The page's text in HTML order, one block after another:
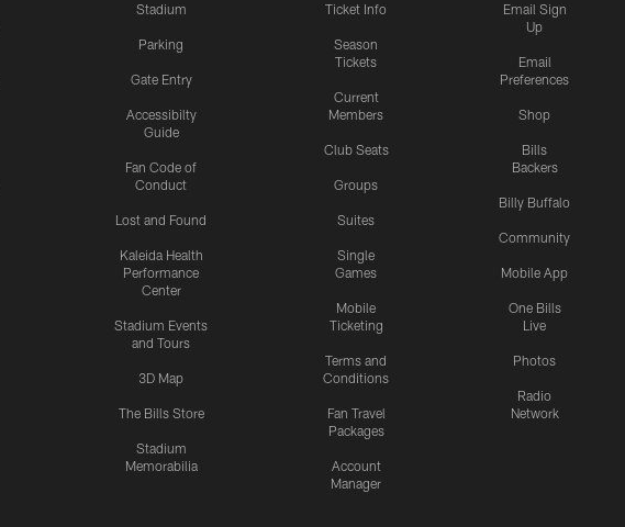
Stadium
Parking
Gate Entry
Accessibilty
Guide
Fan Code of
Conduct
Lost and Found
Kaleida Health
Performance
Center
Stadium Events
and Tours
3D Map
The Bills Store
Stadium
Memorabilia
Ticket Info
Season
Tickets
Current
Members
Club Seats
Groups
Suites
Single
Games
Mobile
Ticketing
Terms and
Conditions
Fan Travel
Packages
Account
Manager
Email Sign
Up
Email
Preferences
Shop
Bills
Backers
Billy Buffalo
Community
Mobile App
One Bills
Live
Photos
Radio
Network